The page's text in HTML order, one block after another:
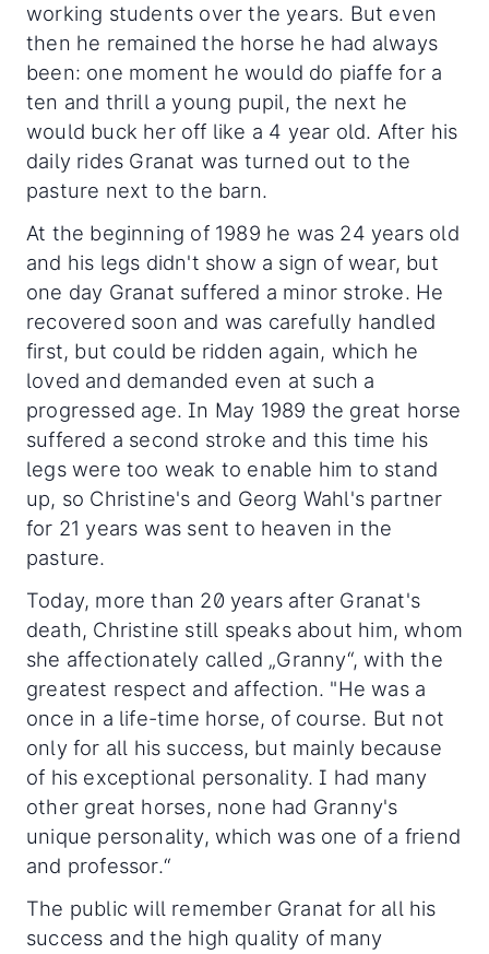
working students over the years. But even
then he remained the horse he had always
been: one moment he would do piaffe for a
ten and thrill a young pupil, the next he
would buck her off like a 4 year old. After his
daily rides Granat was turned out to the
pasture next to the barn.
At the beginning of 1989 he was 24 years old
and his legs didn't show a sign of wear, but
one day Granat suffered a minor stroke. He
recovered soon and was carefully handled
first, but could be ridden again, which he
loved and demanded even at such a
progressed age. In May 1989 the great horse
suffered a second stroke and this time his
legs were too weak to enable him to stand
up, so Christine's and Georg Wahl's partner
for 21 years was sent to heaven in the
pasture.
Today, more than 20 years after Granat's
death, Christine still speaks about him, whom
she affectionately called „Granny“, with the
greatest respect and affection. "He was a
once in a life-time horse, of course. But not
only for all his success, but mainly because
of his exceptional personality. I had many
other great horses, none had Granny's
unique personality, which was one of a friend
and professor.“
The public will remember Granat for all his
success and the high quality of many